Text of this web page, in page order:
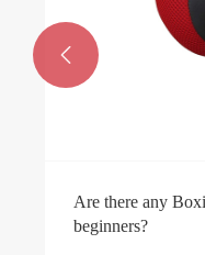
Are there any
beginners?
